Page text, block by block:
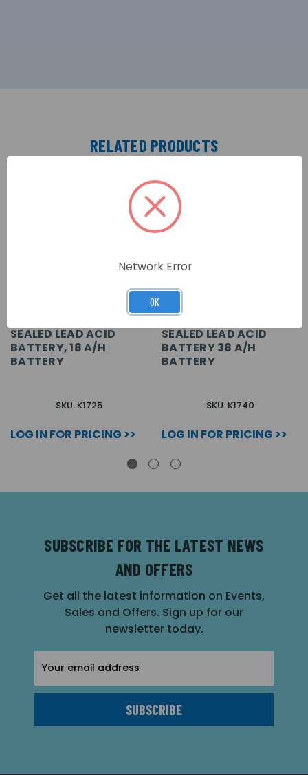
RELATED PRODUCTS
SEALED LEAD ACID
BATTERY, 18 A/H
BATTERY
SKU: K1725
LOG IN FOR PRICING >>
SEALED LEAD ACID
BATTERY 38 A/H
BATTERY
SKU: K1740
LOG IN FOR PRICING >>
SUBSCRIBE FOR THE LATEST NEWS
AND OFFERS
Get all the latest information on Events,
Sales and Offers. Sign up for our
newsletter today.
Address
Network Error
OK